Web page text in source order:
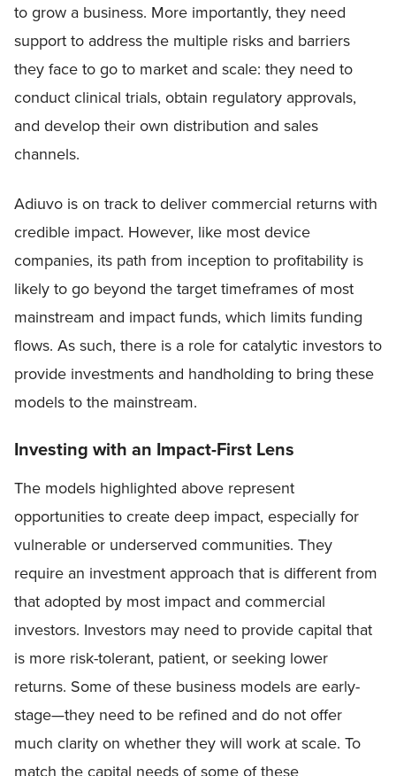
to grow a business. More importantly, they need
support to address the multiple risks and barriers
they face to go to market and scale: they need to
conduct clinical trials, obtain regulatory approvals,
and develop their own distribution and sales
channels.
Adiuvo is on track to deliver commercial returns with
credible impact. However, like most device
companies, its path from inception to profitability is
likely to go beyond the target timeframes of most
mainstream and impact funds, which limits funding
flows. As such, there is a role for catalytic investors to
provide investments and handholding to bring these
models to the mainstream.
Investing with an Impact-First Lens
The models highlighted above represent
opportunities to create deep impact, especially for
vulnerable or underserved communities. They
require an investment approach that is different from
that adopted by most impact and commercial
investors. Investors may need to provide capital that
is more risk-tolerant, patient, or seeking lower
returns. Some of these business models are early-
stage—they need to be refined and do not offer
much clarity on whether they will work at scale. To